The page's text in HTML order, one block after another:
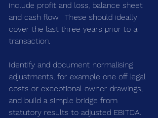
include profit and loss, balance sheet
and cash flow.  These should ideally
cover the last three years prior to a
transaction.
Identify and document normalising
adjustments, for example one off legal
costs or exceptional owner drawings,
and build a simple bridge from
statutory results to adjusted EBITDA.